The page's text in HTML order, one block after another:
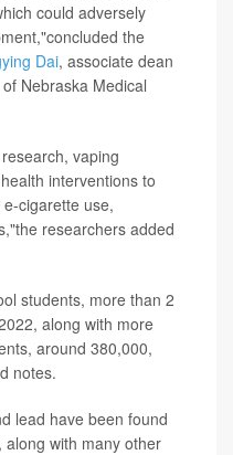
could adversely
the
Dai, associate dean
Nebraska Medical
vaping
interventions to
cigarette use,
researchers added
students, more than 2
along with more
around 380,000,
notes.
lead have been found
with many other